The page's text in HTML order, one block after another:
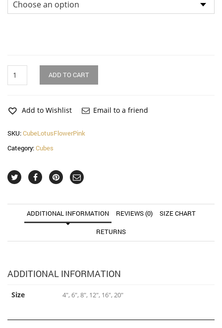
Flower
Cube
ADD TO CART
Add to Wishlist Email to a friend
SKU:CubeLotusFlowerPink
Category:Cubes
ADDITIONAL INFORMATION REVIEWS (0) SIZE CHART
RETURNS
ADDITIONAL INFORMATION
Size 4", 6", 8", 12", 16", 20"